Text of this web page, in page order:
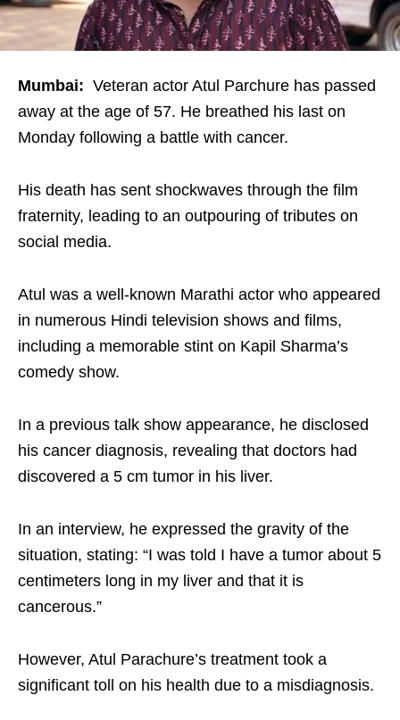
Mumbai: Veteran actor Atul Parchure has passed
away at the age of 57. He breathed his last on
Monday following a battle with cancer.
His death has sent shockwaves through the film
fraternity, leading to an outpouring of tributes on
social media.
Atul was a well-known Marathi actor who appeared
in numerous Hindi television shows and films,
including a memorable stint on Kapil Sharma’s
comedy show.
In a previous talk show appearance, he disclosed
his cancer diagnosis, revealing that doctors had
discovered a 5 cm tumor in his liver.
In an interview, he expressed the gravity of the
situation, stating: “I was told I have a tumor about 5
centimeters long in my liver and that it is
cancerous.”
However, Atul Parachure’s treatment took a
significant toll on his health due to a misdiagnosis.